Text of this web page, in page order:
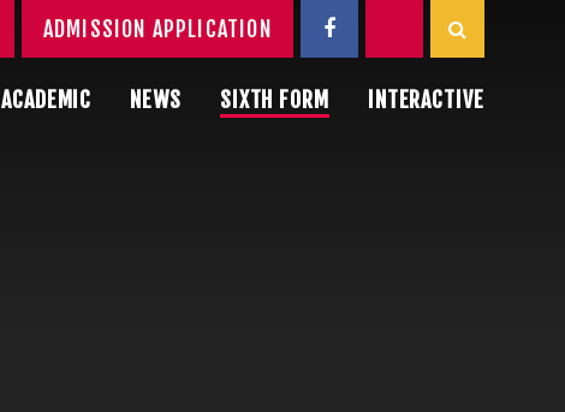
ACADEMIC NEWS SIXTH FORM INTERACTIVE
ADMISSION APPLICATION